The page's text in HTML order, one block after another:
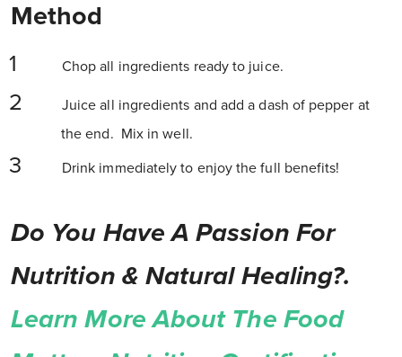
Method
Chop all ingredients ready to juice.
Juice all ingredients and add a dash of pepper at
the end. Mix in well.
Drink immediately to enjoy the full benefits!
Do You Have A Passion For
Nutrition & Natural Healing?.
Learn More About The Food